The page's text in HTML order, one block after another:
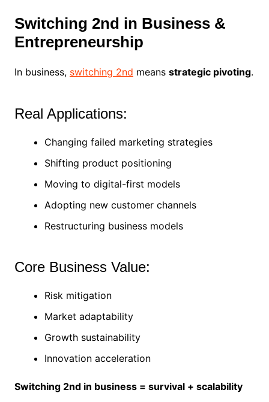
Switching 2nd in Business &
Entrepreneurship
In business, switching 2nd means strategic pivoting.
Real Applications:
Changing failed marketing strategies
Shifting product positioning
Moving to digital-first models
Adopting new customer channels
Restructuring business models
Core Business Value:
Risk mitigation
Market adaptability
Growth sustainability
Innovation acceleration
Switching 2nd in business = survival + scalability